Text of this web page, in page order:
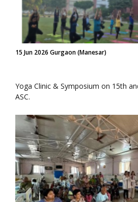
15 Jun 2026 Gurgaon (Manesar)
Yoga Clinic & Symposium on 15th
ASC.